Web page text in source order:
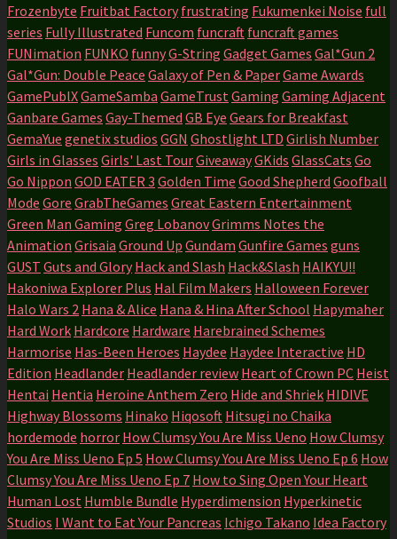
Frozenbyte Fruitbat Factory frustrating Fukumenkei Noise full
series Fully Illustrated Funcom funcraft funcraft games
FUNimation FUNKO funnyG-String Gadget Games Gal*Gun 2
Gal*Gun: Double Peace Galaxy of Pen & PaperGame Awards
GamePublXGameSamba GameTrustGaming Gaming Adjacent
Ganbare Games Gay-Themed GB Eye Gears for Breakfast
GemaYue genetix studios GGN Ghostlight LTD Girlish Number
Girls in Glasses Girls' Last TourGiveawayGKids GlassCats Go
Go Nippon GOD EATER 3 Golden Time Good Shepherd Goofball
Mode Gore GrabTheGames Great Eastern Entertainment
Green Man Gaming Greg LobanovGrimms Notes the
Animation Grisaia Ground Up Gundam Gunfire Games guns
GUST Guts and Glory Hack and Slash Hack&Slash HAIKYU!!
Hakoniwa Explorer Plus Hal Film Makers Halloween Forever
Halo Wars 2 Hana & Alice Hana & Hina After School Hapymaher
Hard Work Hardcore Hardware Harebrained Schemes
Harmorise Has-Been Heroes Haydee Haydee Interactive HD
Edition Headlander Headlander review Heart of Crown PC Heist
Hentai Hentia Heroine Anthem Zero Hide and Shriek HIDIVE
Highway Blossoms Hinako Hiqosoft Hitsugi no Chaika
hordemode horror How Clumsy You Are Miss Ueno How Clumsy
You Are Miss Ueno Ep 5 How Clumsy You Are Miss Ueno Ep 6 How
Clumsy You Are Miss Ueno Ep 7 How to Sing Open Your Heart
Human Lost Humble Bundle Hyperdimension Hyperkinetic
Studios I Want to Eat Your Pancreas Ichigo Takano Idea Factory